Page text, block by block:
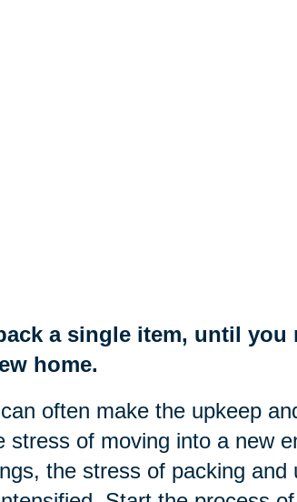
a single item, until
home.
often make the upkeep
stress of moving into a new
the stress of packing